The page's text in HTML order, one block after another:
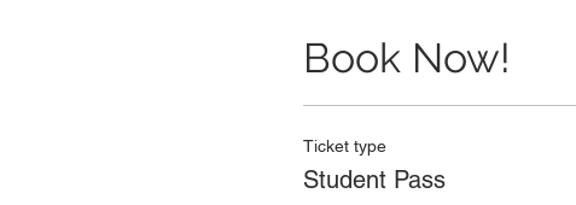
Book Now!
Ticket type
Student Pass